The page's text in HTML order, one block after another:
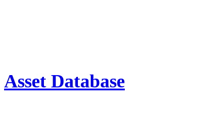
Asset Database